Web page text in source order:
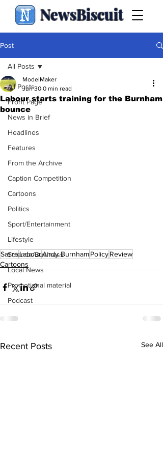
NewsBiscuit
Post
All Posts
Front Page
News in Brief
Headlines
Features
From the Archive
Caption Competition
Cartoons
Politics
Sport/Entertainment
Lifestyle
Science/Business
Local News
Promotional material
Podcast
All Posts
Labour starts training for the Burnham
bounce
ModelMaker
Jun 30 0 min read
SatireLabourAndy BurnhamPolicyReview
Cartoons
Recent Posts See All